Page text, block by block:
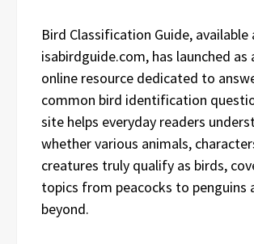
Bird Classification Guide, available
isabirdguide.com, has launched as
online resource dedicated to
common bird identification
site helps everyday readers
whether various animals,
creatures truly qualify as birds,
topics from peacocks to penguins
beyond.